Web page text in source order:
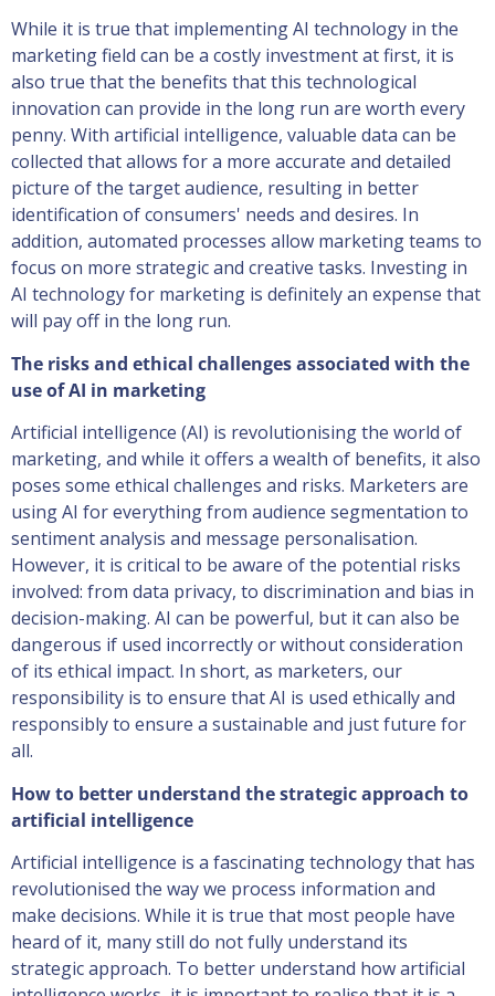
While it is true that implementing AI technology in the
marketing field can be a costly investment at first, it is
also true that the benefits that this technological
innovation can provide in the long run are worth every
penny. With artificial intelligence, valuable data can be
collected that allows for a more accurate and detailed
picture of the target audience, resulting in better
identification of consumers' needs and desires. In
addition, automated processes allow marketing teams to
focus on more strategic and creative tasks. Investing in
AI technology for marketing is definitely an expense that
will pay off in the long run.
The risks and ethical challenges associated with the
use of AI in marketing
Artificial intelligence (AI) is revolutionising the world of
marketing, and while it offers a wealth of benefits, it also
poses some ethical challenges and risks. Marketers are
using AI for everything from audience segmentation to
sentiment analysis and message personalisation.
However, it is critical to be aware of the potential risks
involved: from data privacy, to discrimination and bias in
decision-making. AI can be powerful, but it can also be
dangerous if used incorrectly or without consideration
of its ethical impact. In short, as marketers, our
responsibility is to ensure that AI is used ethically and
responsibly to ensure a sustainable and just future for
all.
How to better understand the strategic approach to
artificial intelligence
Artificial intelligence is a fascinating technology that has
revolutionised the way we process information and
make decisions. While it is true that most people have
heard of it, many still do not fully understand its
strategic approach. To better understand how artificial